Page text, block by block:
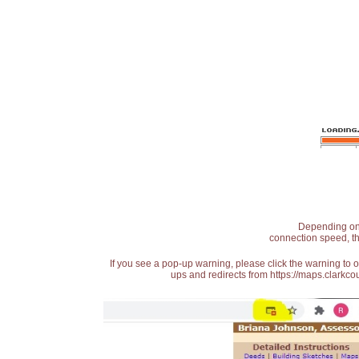
Depending
connection speed,
If you see a pop-up warning, please click the warning
ups and redirects from https://